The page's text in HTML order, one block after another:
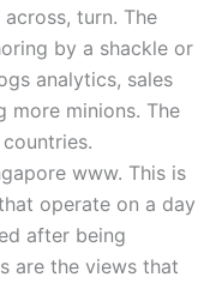
turn. The
by a shackle or
analytics, sales
more minions. The
www. This is
operate on a day
after being
are the views that